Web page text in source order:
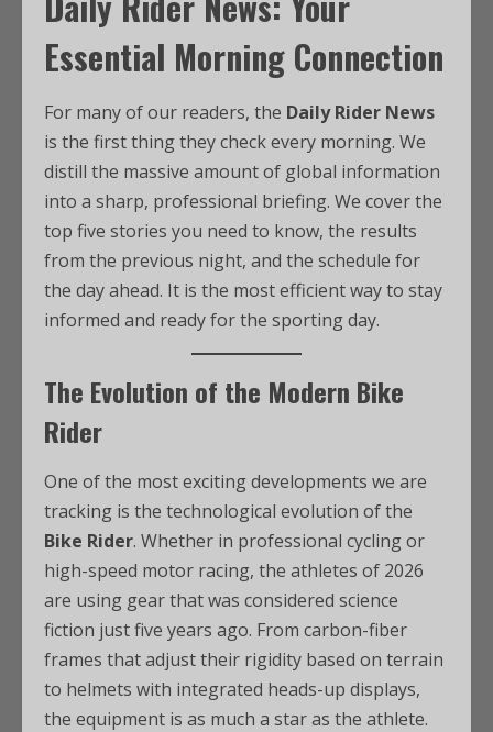
Essential Morning Connection
For many of our readers, the Daily Rider News
is the first thing they check every morning. We
distill the massive amount of global information
into a sharp, professional briefing. We cover the
top five stories you need to know, the results
from the previous night, and the schedule for
the day ahead. It is the most efficient way to stay
informed and ready for the sporting day.
The Evolution of the Modern Bike
Rider
One of the most exciting developments we are
tracking is the technological evolution of the
Bike Rider. Whether in professional cycling or
high-speed motor racing, the athletes of 2026
are using gear that was considered science
fiction just five years ago. From carbon-fiber
frames that adjust their rigidity based on terrain
to helmets with integrated heads-up displays,
the equipment is as much a star as the athlete.